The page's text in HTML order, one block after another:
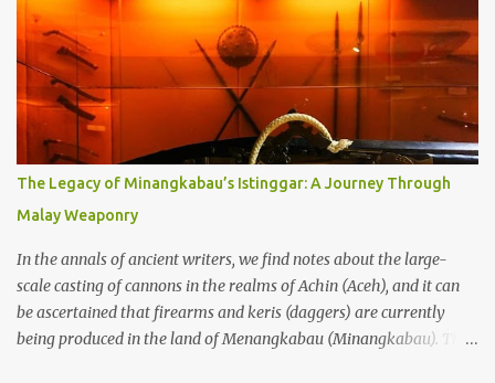
old that makes your grandmother’s antiques look like yesterday’s
garbage—were clustered in three places: the Dieng Plateau, the
Kedu Hills near Magelang, and the Prambanan Valley. According
to the scholars (and yeah, I checked with Edi Sedyawati and the
gang in their 2013 book), these stone monuments to gods with too
many arms and not enough mercy dated back to the 8th through
10th centuries CE. That’s right around the time Charlemagne was
doing his thing in Europe, if you need a frame of reference. Here’s
what gets me about these places: they were built from andesite
stone, this dark volcanic rock ...
The Legacy of Minangkabau’s Istinggar: A Journey Through
Malay Weaponry
In the annals of ancient writers, we find notes about the large-
scale casting of cannons in the realms of Achin (Aceh), and it can
be ascertained that firearms and keris (daggers) are currently
being produced in the land of Menangkabau (Minangkabau). The